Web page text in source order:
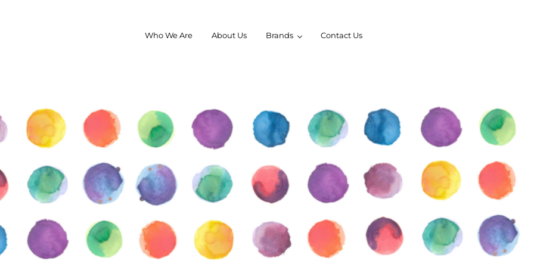
Who We Are About Us Brands Contact Us